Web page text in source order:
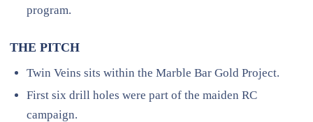
program.
THE PITCH
Twin Veins sits within the Marble Bar Gold Project.
First six drill holes were part of the maiden RC
campaign.